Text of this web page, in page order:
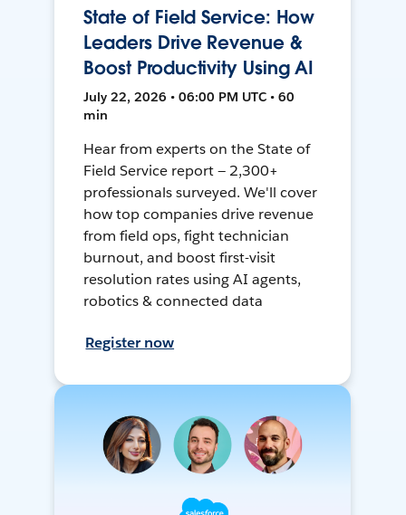
State of Field Service: How
Leaders Drive Revenue &
Boost Productivity Using AI
July 22, 2026 • 06:00 PM UTC • 60
min
Hear from experts on the State of
Field Service report — 2,300+
professionals surveyed. We'll cover
how top companies drive revenue
from field ops, fight technician
burnout, and boost first-visit
resolution rates using AI agents,
robotics & connected data
Register now